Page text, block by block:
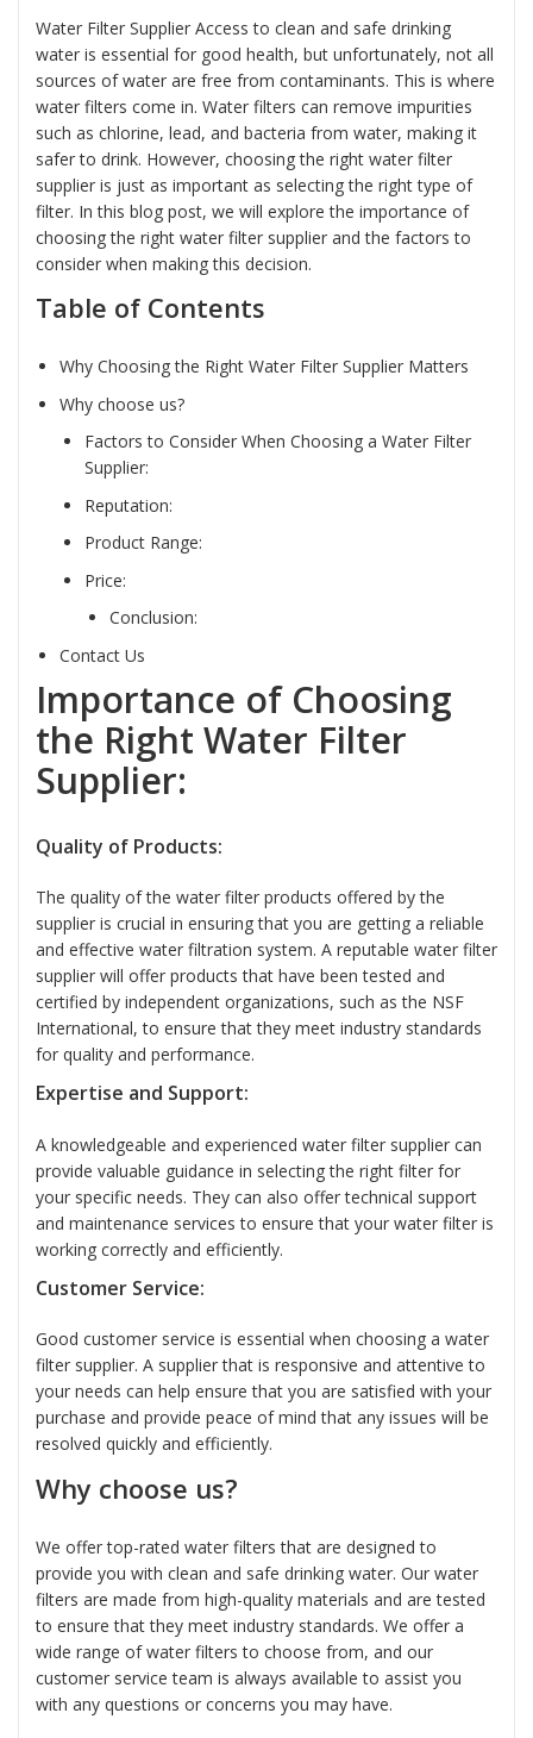
Water Filter Supplier Access to clean and safe drinking
water is essential for good health, but unfortunately, not all
sources of water are free from contaminants. This is where
water filters come in. Water filters can remove impurities
such as chlorine, lead, and bacteria from water, making it
safer to drink. However, choosing the right water filter
supplier is just as important as selecting the right type of
filter. In this blog post, we will explore the importance of
choosing the right water filter supplier and the factors to
consider when making this decision.
Table of Contents
Why Choosing the Right Water Filter Supplier Matters
Why choose us?
Factors to Consider When Choosing a Water Filter
Supplier:
Reputation:
Product Range:
Price:
Conclusion:
Contact Us
Importance of Choosing
the Right Water Filter
Supplier:
Quality of Products:
The quality of the water filter products offered by the
supplier is crucial in ensuring that you are getting a reliable
and effective water filtration system. A reputable water filter
supplier will offer products that have been tested and
certified by independent organizations, such as the NSF
International, to ensure that they meet industry standards
for quality and performance.
Expertise and Support:
A knowledgeable and experienced water filter supplier can
provide valuable guidance in selecting the right filter for
your specific needs. They can also offer technical support
and maintenance services to ensure that your water filter is
working correctly and efficiently.
Customer Service:
Good customer service is essential when choosing a water
filter supplier. A supplier that is responsive and attentive to
your needs can help ensure that you are satisfied with your
purchase and provide peace of mind that any issues will be
resolved quickly and efficiently.
Why choose us?
We offer top-rated water filters that are designed to
provide you with clean and safe drinking water. Our water
filters are made from high-quality materials and are tested
to ensure that they meet industry standards. We offer a
wide range of water filters to choose from, and our
customer service team is always available to assist you
with any questions or concerns you may have.